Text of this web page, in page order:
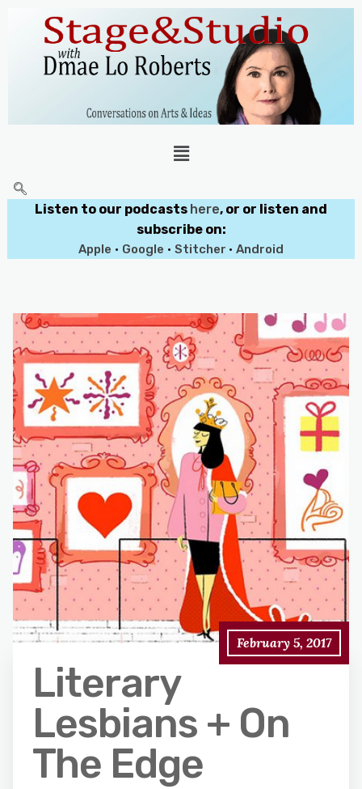
Listen to our podcasts here, or or listen and
subscribe on:
Apple • Google • Stitcher • Android
February 5, 2017
Literary
Lesbians + On
The Edge